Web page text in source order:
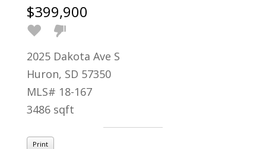
$399,900
2025 Dakota Ave S
Huron, SD 57350
MLS# 18-167
3486 sqft
Print